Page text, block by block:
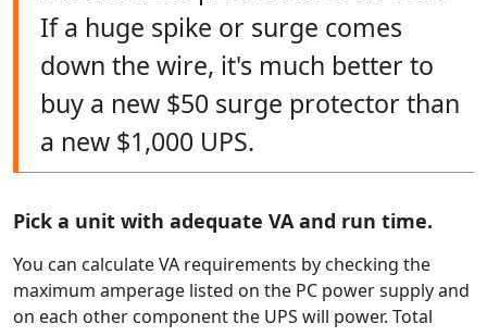
If a huge spike or surge comes
down the wire, it's much better to
buy a new $50 surge protector than
a new $1,000 UPS.
Pick a unit with adequate VA and run time.
You can calculate VA requirements by checking the
maximum amperage listed on the PC power supply and
on each other component the UPS will power. Total